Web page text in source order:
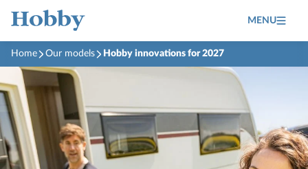
MENU
Home Our models Hobby innovations for 2027